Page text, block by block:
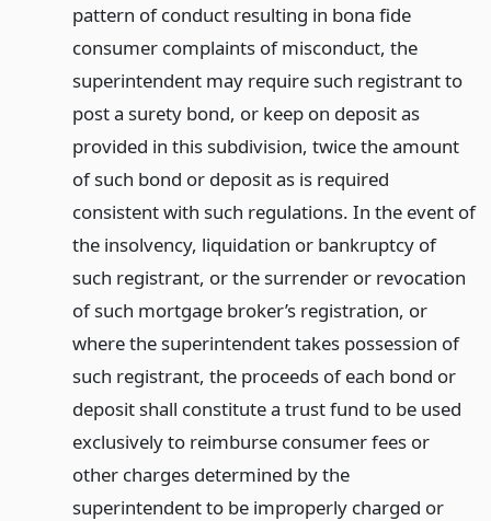
pattern of conduct resulting in bona fide
consumer complaints of misconduct, the
superintendent may require such registrant to
post a surety bond, or keep on deposit as
provided in this subdivision, twice the amount
of such bond or deposit as is required
consistent with such regulations. In the event of
the insolvency, liquidation or bankruptcy of
such registrant, or the surrender or revocation
of such mortgage broker’s registration, or
where the superintendent takes possession of
such registrant, the proceeds of each bond or
deposit shall constitute a trust fund to be used
exclusively to reimburse consumer fees or
other charges determined by the
superintendent to be improperly charged or